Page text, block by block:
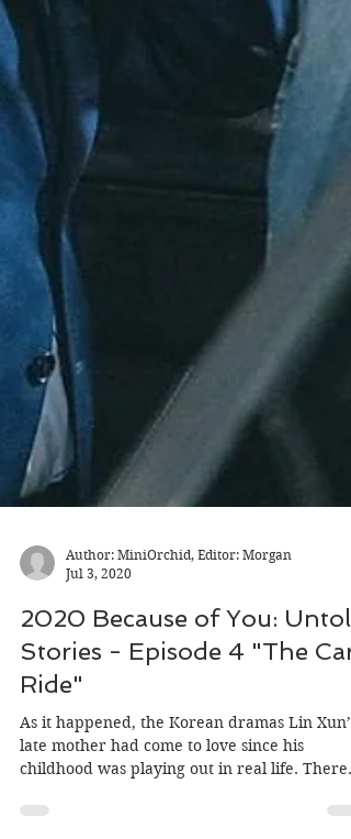
Author: MiniOrchid, Editor: Morgan
Jul 3, 2020
2020 Because of You: Untold
Stories - Episode 4 "The Car